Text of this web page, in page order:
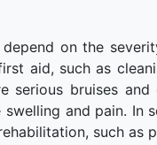
on the
aid, such as
bruises and
and pain. In
such as